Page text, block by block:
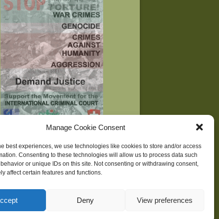
Manage Cookie Consent
best experiences, we use technologies like cookies to store and/or access
Consenting to these technologies will allow us to process data such
or unique IDs on this site. Not consenting or withdrawing consent,
affect certain features and functions.
Deny View preferences
| Development supported by Huridocs